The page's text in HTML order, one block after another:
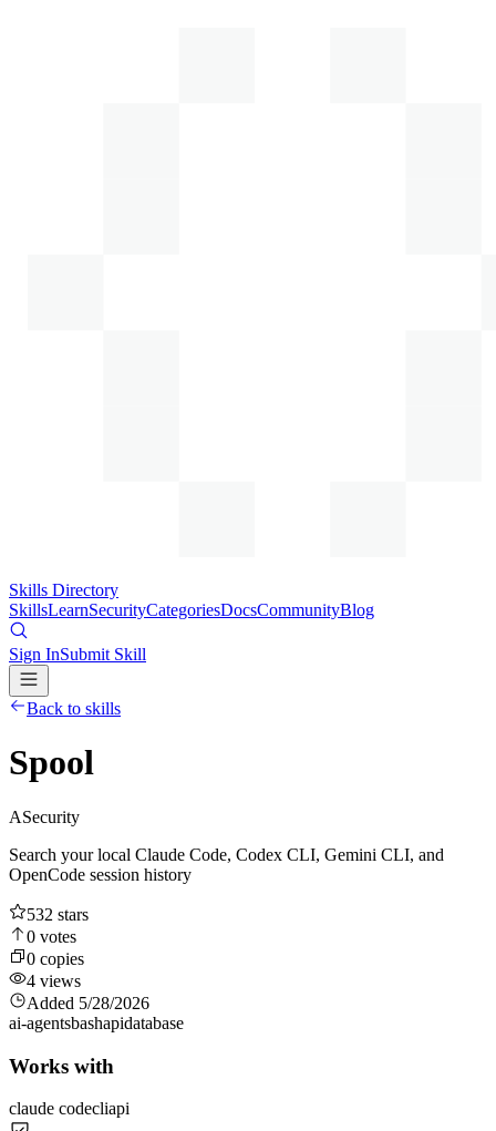
Skills Directory
SkillsLearnSecurityCategoriesDocsCommunityBlog
Sign InSubmit Skill
Back to skills
Spool
ASecurity
Search your local Claude Code, Codex CLI, Gemini CLI, and
OpenCode session history
532 stars
0 votes
0 copies
4 views
Added 5/28/2026
ai-agentsbashapidatabase
Works with
claude codecliapi